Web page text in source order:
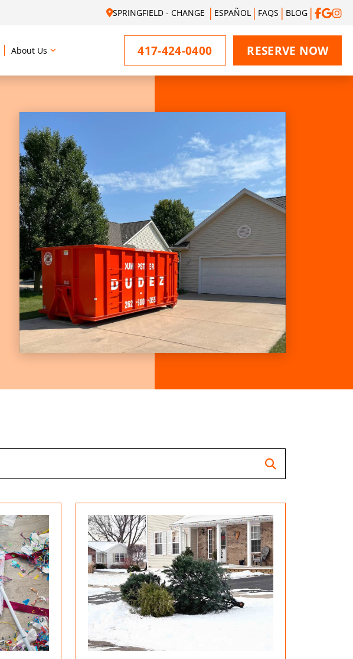
SPRINGFIELD - CHANGE ESPAÑOL FAQS BLOG
About Us 417-424-0400 RESERVE NOW